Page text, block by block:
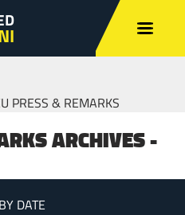
PRESS & REMARKS
ARCHIVES -
DATE